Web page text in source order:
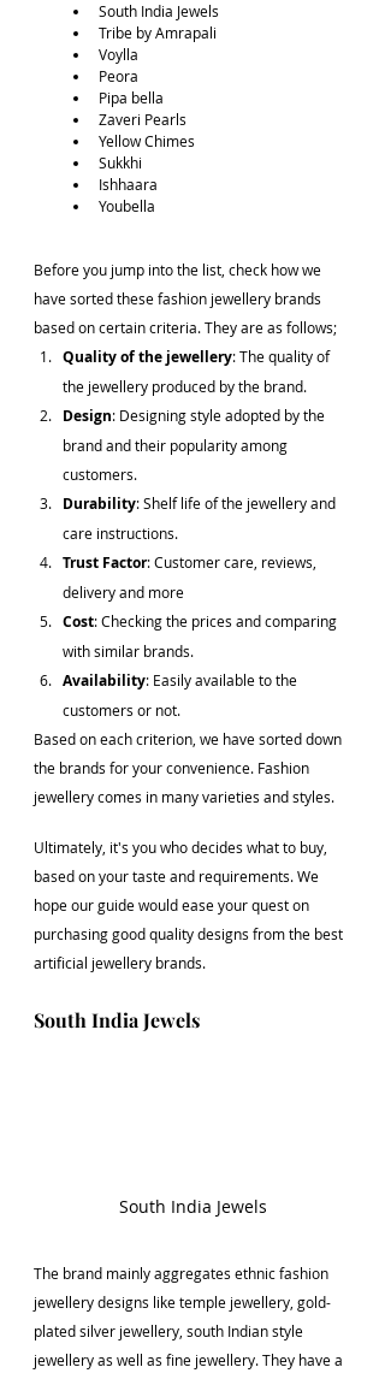
South India Jewels
Tribe by Amrapali
Voylla
Peora
Pipa bella
Zaveri Pearls
Yellow Chimes
Sukkhi
Ishhaara
Youbella
Before you jump into the list, check how we
have sorted these fashion jewellery brands
based on certain criteria. They are as follows;
Quality of the jewellery: The quality of
the jewellery produced by the brand.
Design: Designing style adopted by the
brand and their popularity among
customers.
Durability: Shelf life of the jewellery and
care instructions.
Trust Factor: Customer care, reviews,
delivery and more
Cost: Checking the prices and comparing
with similar brands.
Availability: Easily available to the
customers or not.
Based on each criterion, we have sorted down
the brands for your convenience. Fashion
jewellery comes in many varieties and styles.
Ultimately, it's you who decides what to buy,
based on your taste and requirements. We
hope our guide would ease your quest on
purchasing good quality designs from the best
artificial jewellery brands.
South India Jewels
South India Jewels
The brand mainly aggregates ethnic fashion
jewellery designs like temple jewellery, gold-
plated silver jewellery, south Indian style
jewellery as well as fine jewellery. They have a